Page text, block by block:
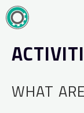
Skip
to
WHAT